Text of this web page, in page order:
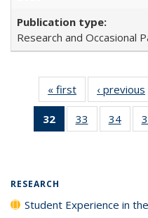
Research and Occasional
« first
Full listing
table:
Publications
‹ previous
32
of 40 Full
listing
33
of 40 Full
listing table:
34
of
RESEARCH
Student Experience in